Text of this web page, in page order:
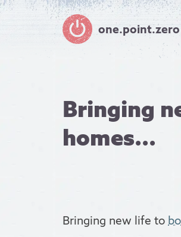
one.point.zero
Bringing
homes...
Bringing new life to